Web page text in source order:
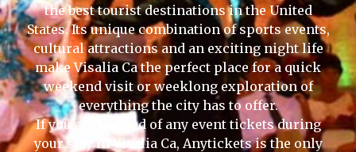
the best tourist destinations in the United
States. Its unique combination of sports events,
cultural attractions and an exciting night life
make Visalia Ca the perfect place for a quick
weekend visit or weeklong exploration of
everything the city has to offer.
If you are in need of any event tickets during
your stay in Visalia Ca, Anytickets is the only